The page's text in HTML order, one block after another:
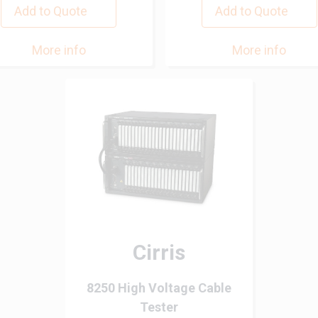
Add to Quote
More info
Add to Quote
More info
Cirris
8250 High Voltage Cable
Tester